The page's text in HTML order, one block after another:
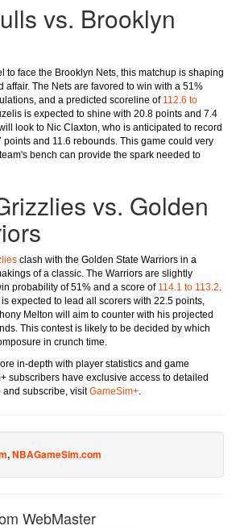
vs. Brooklyn
to face the Brooklyn Nets, this matchup is shaping
affair. The Nets are favored to win with a 51%
and a predicted scoreline of 112.6 to
is expected to shine with 20.8 points and 7.4
look to Nic Claxton, who is anticipated to record
and 11.6 rebounds. This game could very
bench can provide the spark needed to
vs. Golden
clash with the Golden State Warriors in a
of a classic. The Warriors are slightly
probability of 51% and a score of 114.1 to 113.2.
expected to lead all scorers with 22.5 points,
Melton will aim to counter with his projected
This contest is likely to be decided by which
in crunch time.
in-depth with player statistics and game
subscribers have exclusive access to detailed
and subscribe, visitGameSim+.
,NBAGameSim.com
WebMaster